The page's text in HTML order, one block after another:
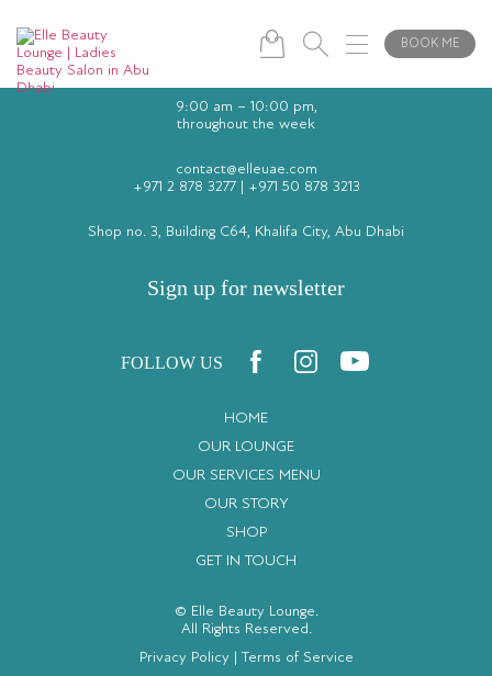
BOOK ME
HOME
OUR LOUNGE
OUR SERVICES MENU
OUR STORY
SHOP
GET IN TOUCH
© Elle Beauty Lounge.
All Rights Reserved.
Privacy Policy| Terms of Service
9:00 am – 10:00 pm,
throughout the week
contact@elleuae.com
+971 2 878 3277| +971 50 878 3213
Shop no. 3, Building C64, Khalifa City, Abu Dhabi
Sign up for newsletter
FOLLOW US